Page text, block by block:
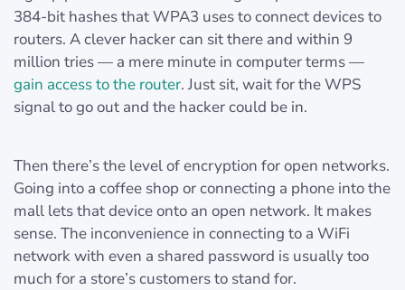
384-bit hashes that WPA3 uses to connect devices to
routers. A clever hacker can sit there and within 9
million tries — a mere minute in computer terms —
gain access to the router. Just sit, wait for the WPS
signal to go out and the hacker could be in.
Then there’s the level of encryption for open networks.
Going into a coffee shop or connecting a phone into the
mall lets that device onto an open network. It makes
sense. The inconvenience in connecting to a WiFi
network with even a shared password is usually too
much for a store’s customers to stand for.